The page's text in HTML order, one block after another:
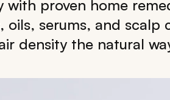
proven home
serums, and scalp
density the natural